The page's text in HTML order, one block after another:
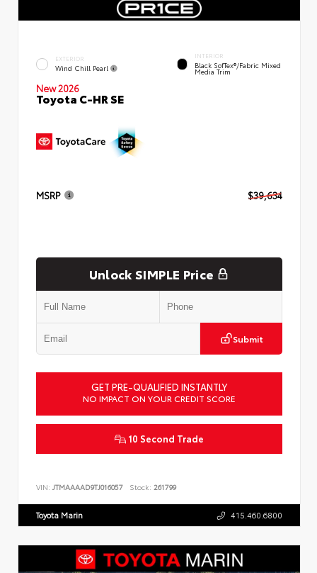
EXTERIOR
Wind Chill Pearl
INTERIOR
Black SofTex®/fabric Mixed
Media Trim
New 2026
Toyota C-HR SE
MSRP $39,634
Unlock SIMPLE Price
Submit
GET PRE-QUALIFIED INSTANTLY
NO IMPACT ON YOUR CREDIT SCORE
10 Second Trade
VIN: JTMAAAAD9TJ016057 Stock: 261799
Toyota Marin 415.460.6800